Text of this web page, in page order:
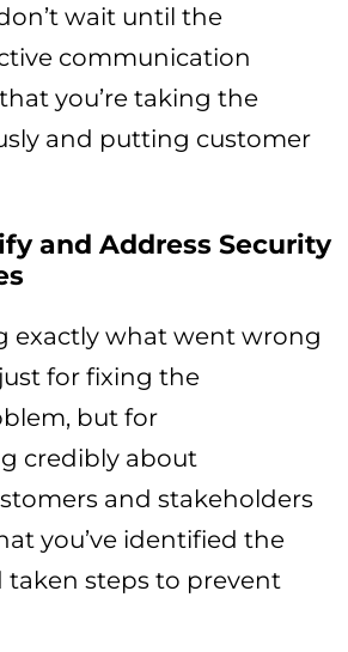
wait until the
communication
you’re taking the
and putting customer
and Address Security
exactly what went wrong
for fixing the
but for
credibly about
and stakeholders
you’ve identified the
taken steps to prevent